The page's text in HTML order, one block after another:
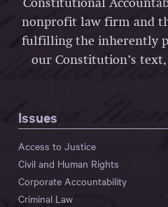
Constitutional
nonprofit law firm and
fulfilling the inherently
our Constitution’s
Issues
Access to Justice
Civil and Human Rights
Corporate Accountability
Criminal Law